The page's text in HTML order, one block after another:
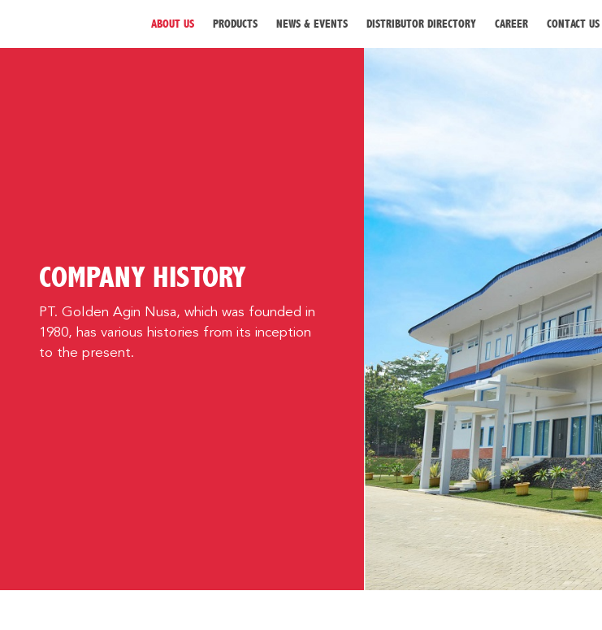
ABOUT US PRODUCTS NEWS & EVENTS DISTRIBUTOR DIRECTORY CAREER CONTACT US
DIRECTORY
CAREER
CONTACT
COMPANY HISTORY
PT. Golden Agin Nusa, which was founded in
1980, has various histories from its inception
to the present.